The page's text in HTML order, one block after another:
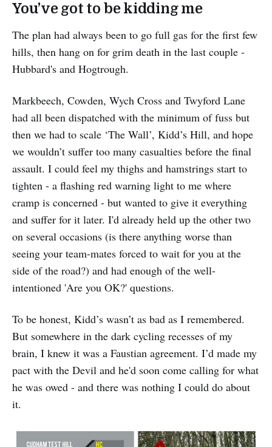
You’ve got to be kidding me
The plan had always been to go full gas for the first few
hills, then hang on for grim death in the last couple -
Hubbard's and Hogtrough.
Markbeech, Cowden, Wych Cross and Twyford Lane
had all been dispatched with the minimum of fuss but
then we had to scale ‘The Wall’, Kidd’s Hill, and hope
we wouldn’t suffer too many casualties before the final
assault. I could feel my thighs and hamstrings start to
tighten - a flashing red warning light to me where
cramp is concerned - but wanted to give it everything
and suffer for it later. I'd already held up the other two
on several occasions (is there anything worse than
seeing your team-mates forced to wait for you at the
side of the road?) and had enough of the well-
intentioned 'Are you OK?' questions.
To be honest, Kidd’s wasn’t as bad as I remembered.
But somewhere in the dark cycling recesses of my
brain, I knew it was a Faustian agreement. I’d made my
pact with the Devil and he'd soon come calling for what
he was owed - and there was nothing I could do about
it.